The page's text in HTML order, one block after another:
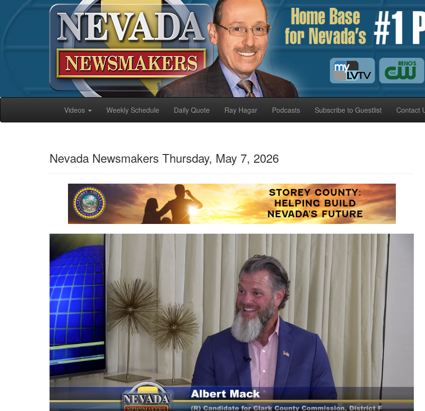
Videos Weekly Schedule Daily Quote Ray Hagar Podcasts Subscribe to Guestlist Contact
Nevada Newsmakers Thursday, May 7, 2026